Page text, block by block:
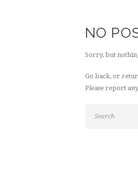
NO
Sorry, but
Go back, or
Please report